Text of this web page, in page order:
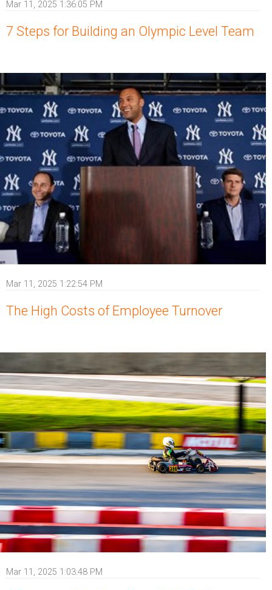
Mar 11, 2025 1:36:05 PM
7 Steps for Building an Olympic Level Team
Mar 11, 2025 1:22:54 PM
The High Costs of Employee Turnover
Mar 11, 2025 1:03:48 PM